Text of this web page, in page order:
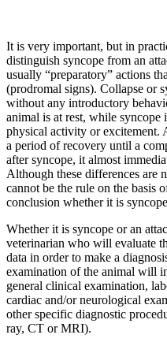
It is very important, but in
distinguish syncope from an
usually “preparatory” actions
(prodromal signs). Collapse or
without any introductory
animal is at rest, while syncope
physical activity or excitement.
a period of recovery until a
after syncope, it almost
Although these differences are
cannot be the rule on the basis
conclusion whether it is
Whether it is syncope or an
veterinarian who will evaluate
data in order to make a
examination of the animal will
general clinical examination,
cardiac and/or neurological
other specific diagnostic
ray, CT or MRI).